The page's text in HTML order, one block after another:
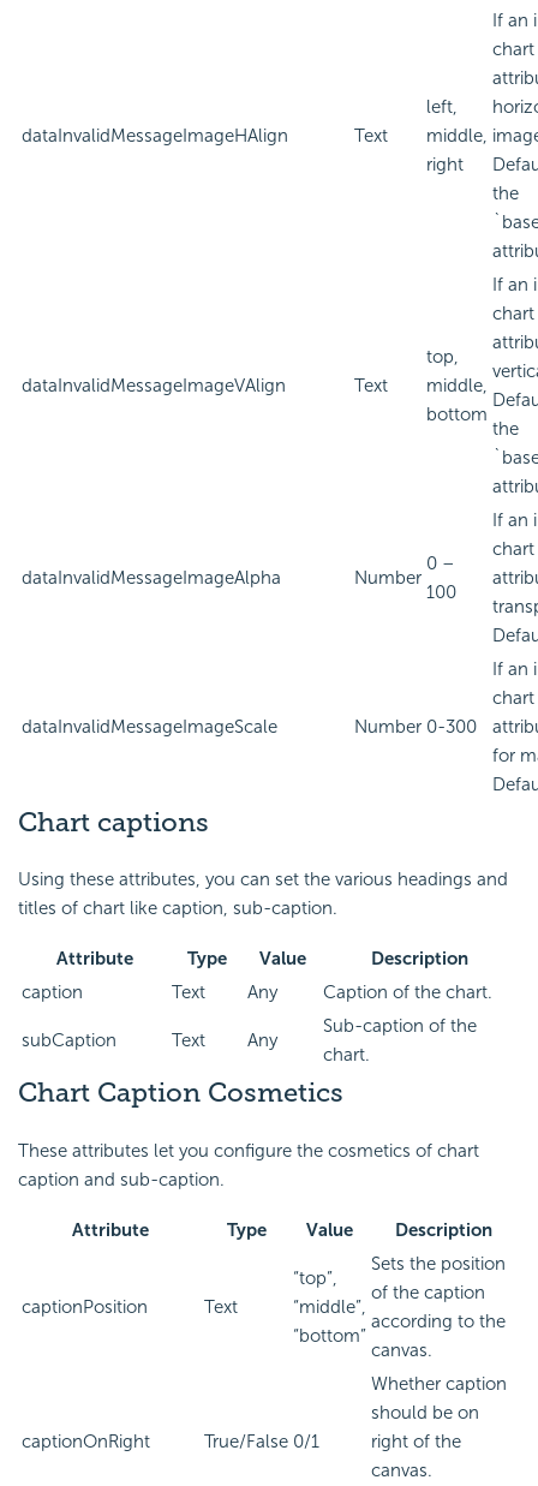
dataInvalidMessageImageHAlign Text
left,
middle,
right
If an
the
dataInvalidMessageImageVAlign Text
top,
middle,
bottom
If an
the
dataInvalidMessageImageAlpha Number
0 –
100
If an
dataInvalidMessageImageScale Number 0-300
If an
for
Chart captions
Using these attributes, you can set the various headings and
titles of chart like caption, sub-caption.
Attribute Type Value
Description
caption
Text Any Caption of the chart.
subCaption Text Any
Sub-caption of the
chart.
Chart Caption Cosmetics
These attributes let you configure the cosmetics of chart
caption and sub-caption.
Attribute Type Value Description
captionPosition Text
“top”,
“middle”,
“bottom”
Sets the position
of the caption
according to the
canvas.
captionOnRight True/False 0/1
Whether caption
should be on
right of the
canvas.